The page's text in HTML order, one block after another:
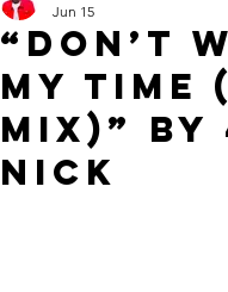
“DON’T
MY TIME
MIX)”
Nick
Jun 15